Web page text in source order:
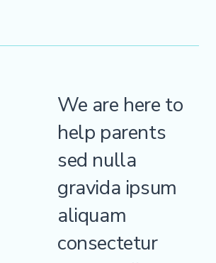
We are here to
help parents
sed nulla
gravida ipsum
aliquam
consectetur